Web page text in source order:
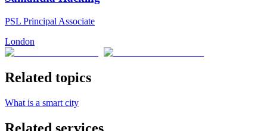
PSL Principal Associate
London
Related topics
What is a smart city